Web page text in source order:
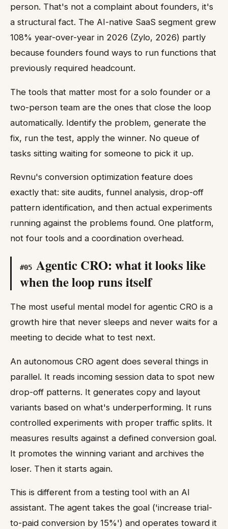
person. That's not a complaint about founders, it's
a structural fact. The AI-native SaaS segment grew
108% year-over-year in 2026 (Zylo, 2026) partly
because founders found ways to run functions that
previously required headcount.
The tools that matter most for a solo founder or a
two-person team are the ones that close the loop
automatically. Identify the problem, generate the
fix, run the test, apply the winner. No queue of
tasks sitting waiting for someone to pick it up.
Revnu's conversion optimization feature does
exactly that: site audits, funnel analysis, drop-off
pattern identification, and then actual experiments
running against the problems found. One platform,
not four tools and a coordination overhead.
#05 Agentic CRO: what it looks like
when the loop runs itself
The most useful mental model for agentic CRO is a
growth hire that never sleeps and never waits for a
meeting to decide what to test next.
An autonomous CRO agent does several things in
parallel. It reads incoming session data to spot new
drop-off patterns. It generates copy and layout
variants based on what's underperforming. It runs
controlled experiments with proper traffic splits. It
measures results against a defined conversion goal.
It promotes the winning variant and archives the
loser. Then it starts again.
This is different from a testing tool with an AI
assistant. The agent takes the goal ('increase trial-
to-paid conversion by 15%') and operates toward it